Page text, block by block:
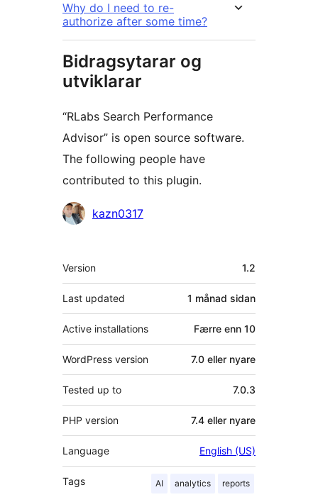
Why do I need to re-
authorize after some time?
Bidragsytarar og
utviklarar
“RLabs Search Performance
Advisor” is open source software.
The following people have
contributed to this plugin.
Contributors
kazn0317
Om
Version 1.2
Last updated 1 månad sidan
Active installations Færre enn 10
WordPress version 7.0 eller nyare
Tested up to 7.0.3
PHP version 7.4 eller nyare
Language English (US)
Tags AI analytics reports